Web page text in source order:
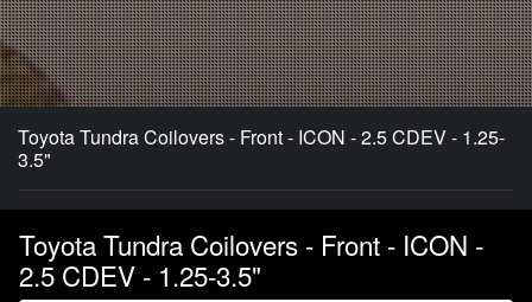
Toyota Tundra Coilovers - Front - ICON - 2.5 CDEV - 1.25-
3.5"
Toyota Tundra Coilovers - Front - ICON -
2.5 CDEV - 1.25-3.5"